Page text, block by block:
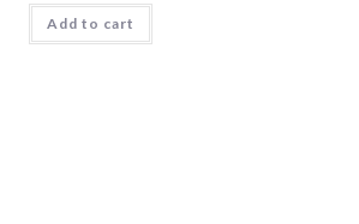
Add to cart